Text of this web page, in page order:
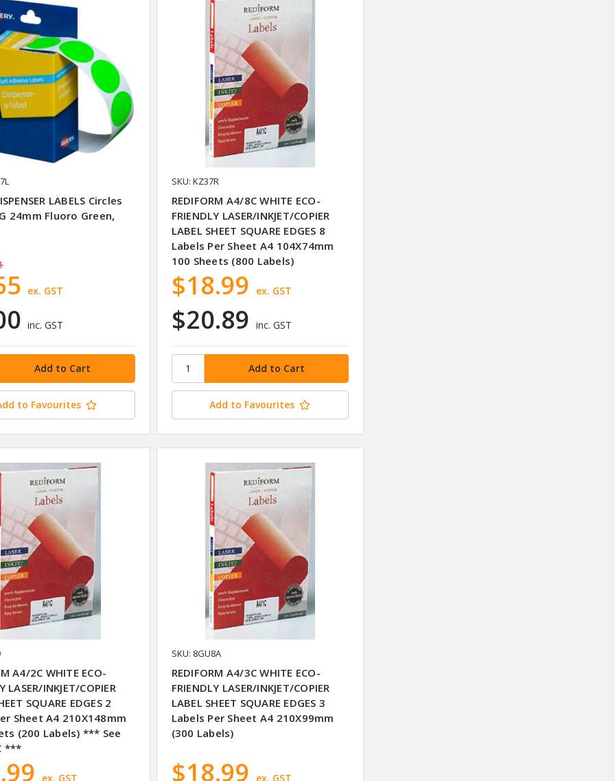
LABELS Circles
24mm Fluoro Green,
inc. GST
ex. GST
to Favourites
SKU: KZ37R
REDIFORM A4/8C WHITE ECO-
FRIENDLY LASER/INKJET/COPIER
LABEL SHEET SQUARE EDGES 8
Labels Per Sheet A4 104X74mm
100 Sheets (800 Labels)
$20.89 inc. GST
$18.99 ex. GST
Add to Favourites
A4/2C WHITE ECO-
LASER/INKJET/COPIER
SQUARE EDGES 2
Sheet A4 210X148mm
(200 Labels) *** See
***
ex. GST
SKU: 8GU8A
REDIFORM A4/3C WHITE ECO-
FRIENDLY LASER/INKJET/COPIER
LABEL SHEET SQUARE EDGES 3
Labels Per Sheet A4 210X99mm
(300 Labels)
$18.99 ex. GST